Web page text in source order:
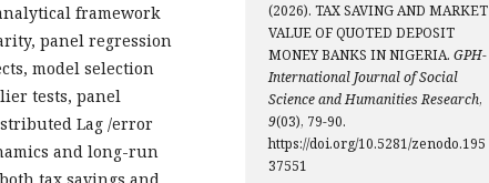
framework
panel regression
model selection
tests, panel
Lag /error
and long-run
(2026). TAX SAVING AND MARKET
VALUE OF QUOTED DEPOSIT
MONEY BANKS IN NIGERIA. GPH-
International Journal of Social
Science and Humanities Research,
9(03), 79-90.
https://doi.org/10.5281/zenodo.195
37551